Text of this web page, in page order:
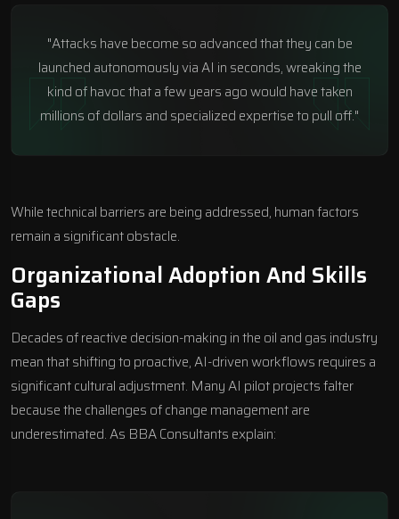
"Attacks have become so advanced that they can be
launched autonomously via AI in seconds, wreaking the
kind of havoc that a few years ago would have taken
millions of dollars and specialized expertise to pull off."
While technical barriers are being addressed, human factors
remain a significant obstacle.
Organizational Adoption And Skills
Gaps
Decades of reactive decision-making in the oil and gas industry
mean that shifting to proactive, AI-driven workflows requires a
significant cultural adjustment. Many AI pilot projects falter
because the challenges of change management are
underestimated. As BBA Consultants explain: